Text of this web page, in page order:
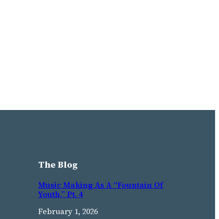
The Blog
Music Making As A “Fountain Of
Youth,” Pt. 4
February 1, 2026